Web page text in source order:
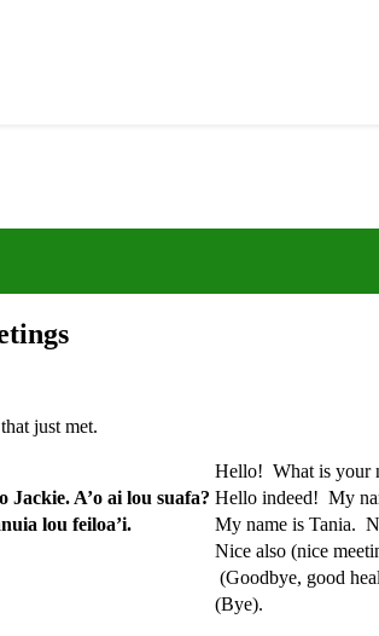
just met.
Hello! What is your
Jackie. A’o ai lou suafa? Hello indeed! My
lou feiloa’i.
My name is Tania.
Nice also (nice
(Goodbye, good
(Bye).